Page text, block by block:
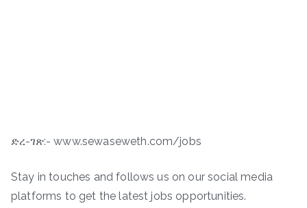
ድረ-ገጽ:- www.sewaseweth.com/jobs
Stay in touches and follows us on our social media
platforms to get the latest jobs opportunities.